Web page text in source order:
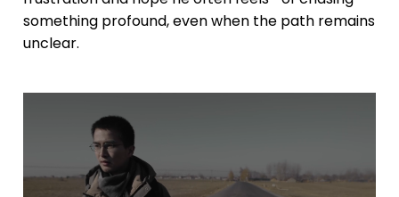
something profound, even when the path remains
unclear.